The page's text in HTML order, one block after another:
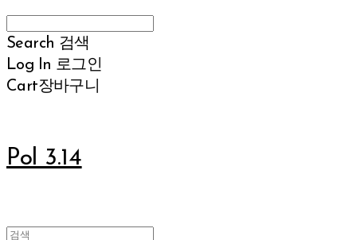
Search 검색
Log In 로그인
Cart장바구니
Pol 3.14